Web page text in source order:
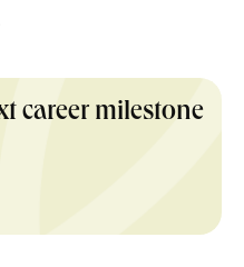
career milestone